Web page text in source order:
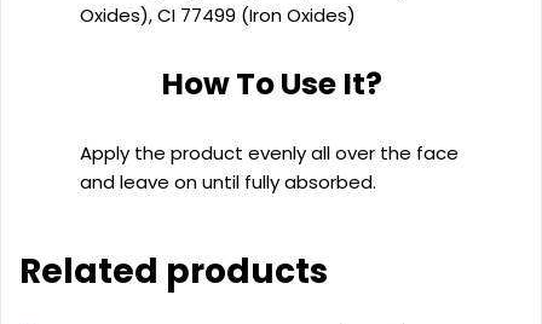
Oxides), CI 77499 (Iron Oxides)
How To Use It?
Apply the product evenly all over the face
and leave on until fully absorbed.
Related products